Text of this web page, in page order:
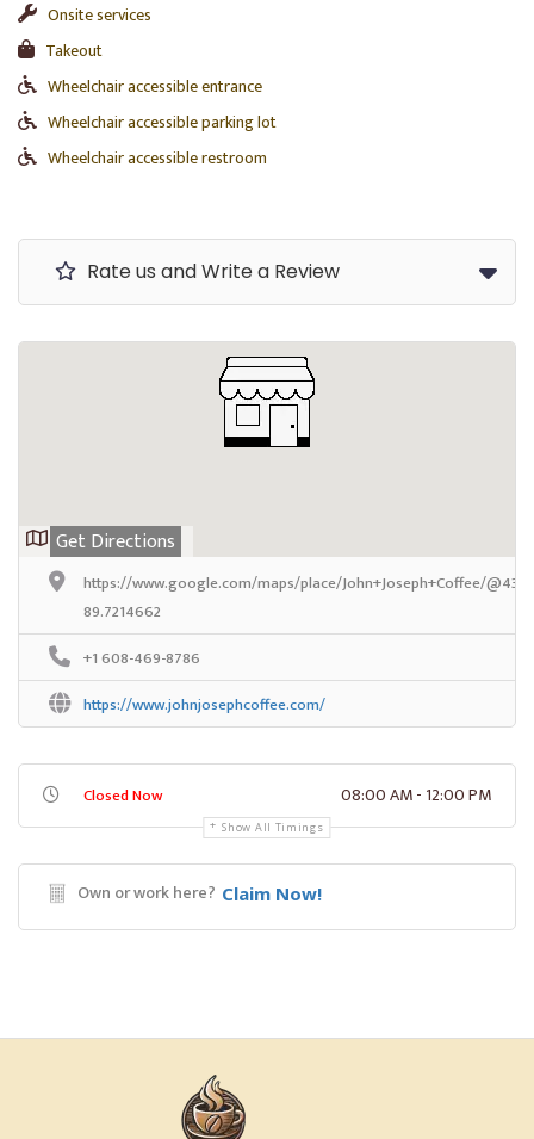
Onsite services
Takeout
Wheelchair accessible entrance
Wheelchair accessible parking lot
Wheelchair accessible restroom
Rate us and Write a Review
Get Directions
https://www.google.com/maps/place/John+Joseph+Coffee/
89.7214662
+1 608-469-8786
https://www.johnjosephcoffee.com/
Closed Now 08:00 AM - 12:00 PM
Show All Timings
Own or work here? Claim Now!